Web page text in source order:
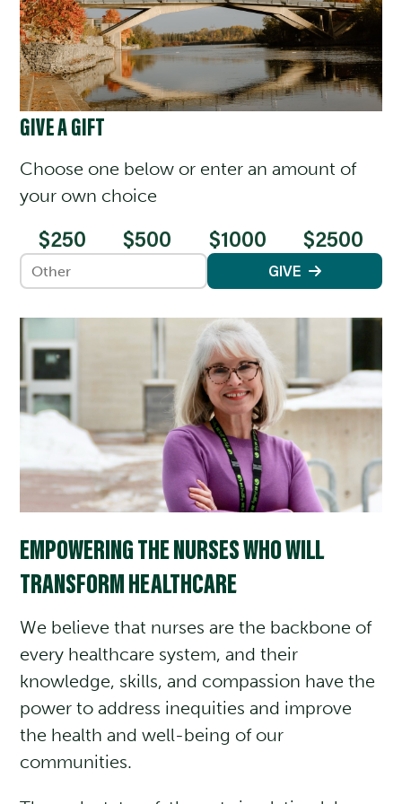
GIVE A GIFT
Choose one below or enter an amount of
your own choice
$250 $500 $1000 $2500
Enter an amount GIVE
EMPOWERING THE NURSES WHO WILL
TRANSFORM HEALTHCARE
We believe that nurses are the backbone of
every healthcare system, and their
knowledge, skills, and compassion have the
power to address inequities and improve
the health and well-being of our
communities.